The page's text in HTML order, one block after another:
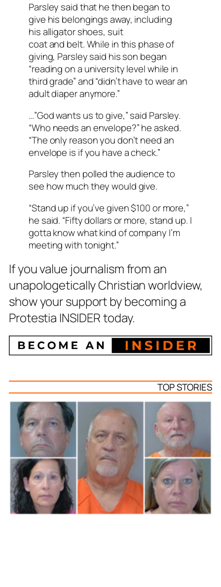
Parsley said that he then began to
give his belongings away, including
his alligator shoes, suit
coat and belt. While in this phase of
giving, Parsley said his son began
“reading on a university level while in
third grade” and “didn’t have to wear an
adult diaper anymore.”
…”God wants us to give,” said Parsley.
“Who needs an envelope?” he asked.
“The only reason you don’t need an
envelope is if you have a check.”
Parsley then polled the audience to
see how much they would give.
“Stand up if you’ve given $100 or more,”
he said. “Fifty dollars or more, stand up. I
gotta know what kind of company I’m
meeting with tonight.”
If you value journalism from an
unapologetically Christian worldview,
show your support by becoming a
Protestia INSIDER today.
TOP STORIES